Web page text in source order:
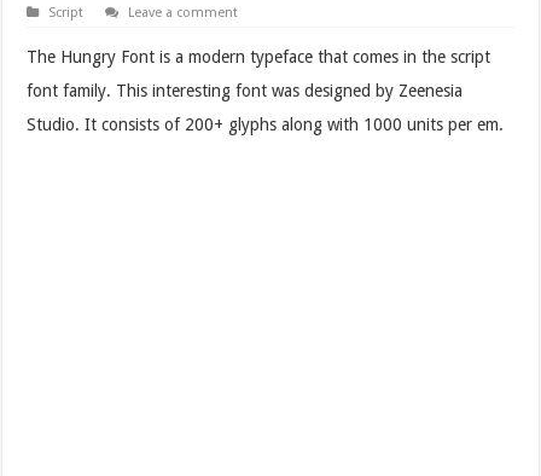
Script Leave a comment
The Hungry Font is a modern typeface that comes in the script
font family. This interesting font was designed by Zeenesia
Studio. It consists of 200+ glyphs along with 1000 units per em.